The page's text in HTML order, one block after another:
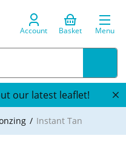
Account Basket Menu
our latest leaflet!
Instant Tan